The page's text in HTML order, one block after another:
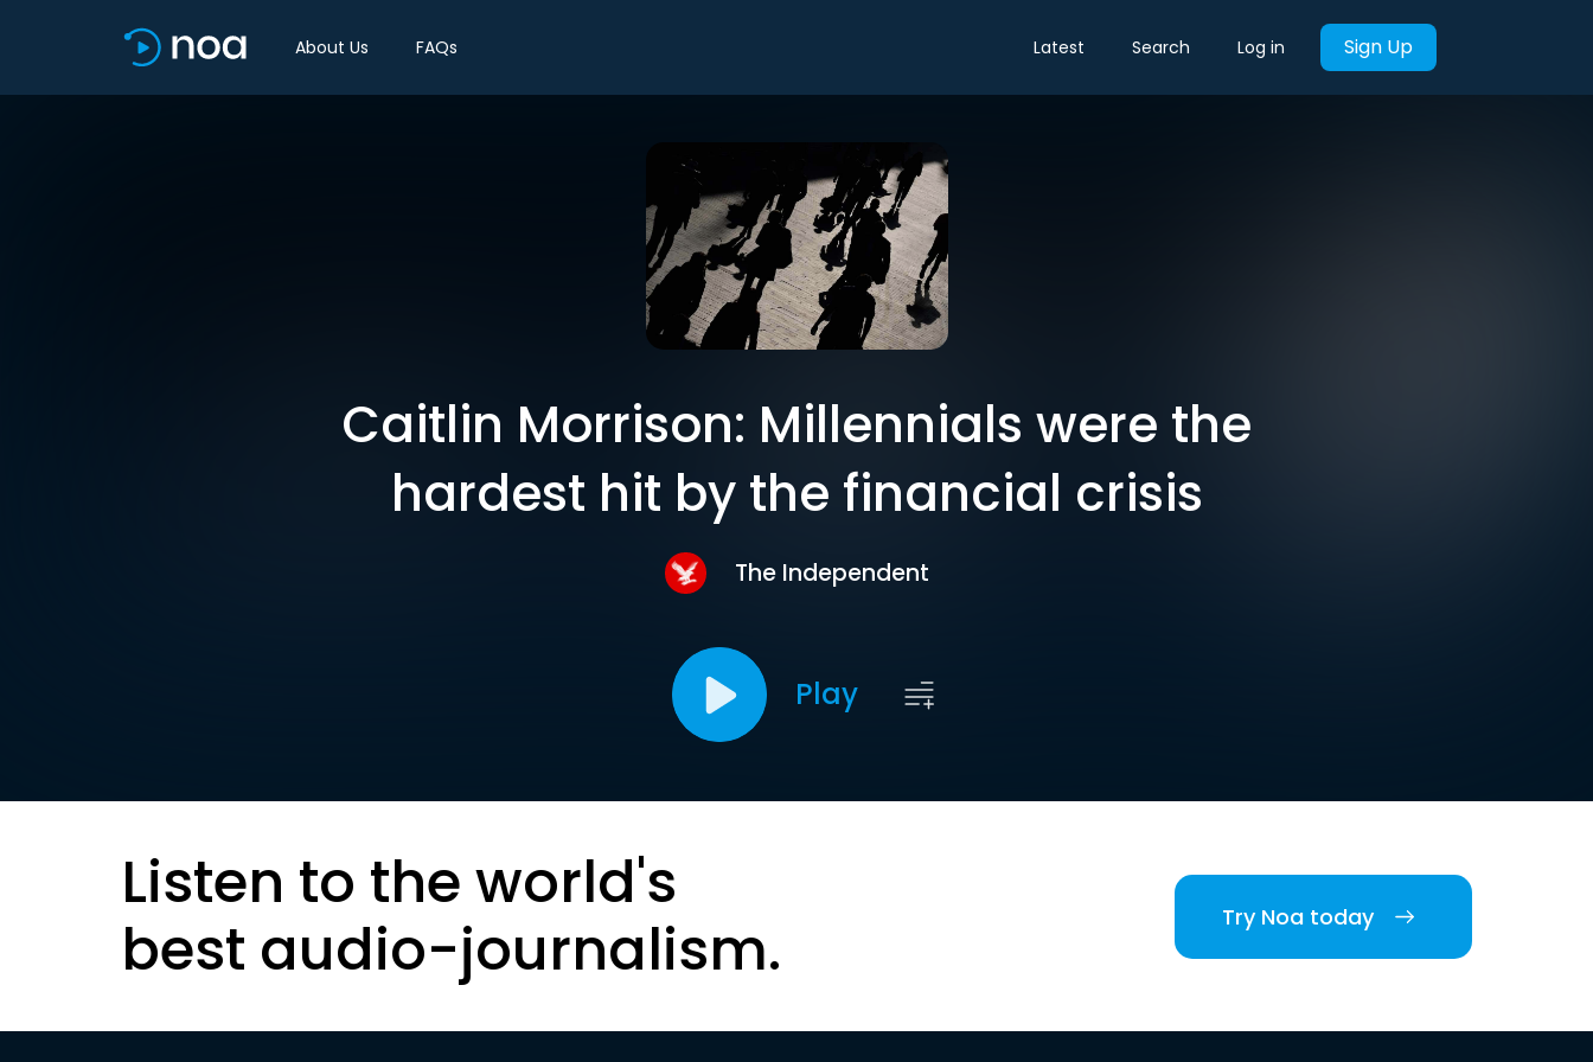
About Us FAQs Latest Search Log in Sign Up
Caitlin Morrison: Millennials were the
hardest hit by the financial crisis
The Independent
Play
Listen to the world's
best audio-journalism.
Try Noa today